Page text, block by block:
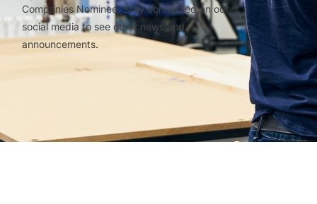
Companies Nominee. Stay connected on our
social media to see other news and
announcements.